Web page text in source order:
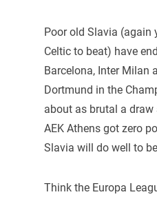
Poor old Slavia (again
Celtic to beat) have
Barcelona, Inter Milan
Dortmund in the
about as brutal a draw
AEK Athens got zero
Slavia will do well to
Think the Europa